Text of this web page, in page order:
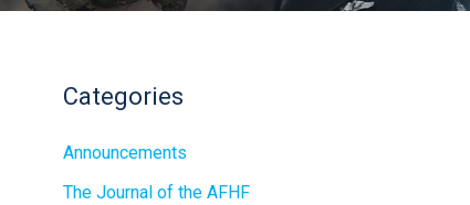
Categories
Announcements
The Journal of the AFHF